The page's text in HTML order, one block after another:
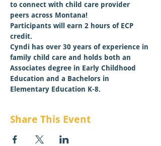
to connect with child care provider
peers across Montana!
Participants will earn 2 hours of ECP
credit.
Cyndi has over 30 years of experience in
family child care and holds both an
Associates degree in Early Childhood
Education and a Bachelors in
Elementary Education K-8.
Share This Event